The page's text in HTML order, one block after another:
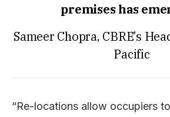
premises has
Sameer Chopra, CBRE’s
Pacific
“Re-locations allow occupiers